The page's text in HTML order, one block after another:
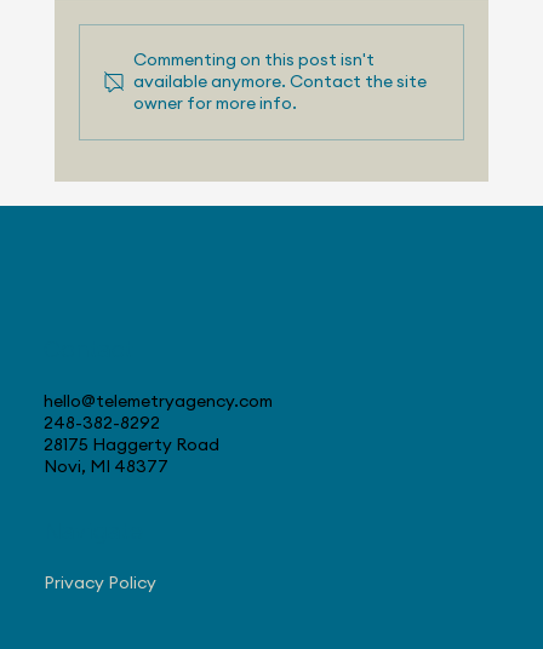
Progress with US Sales
Commenting on this post isn't
available anymore. Contact the site
owner for more info.
hello@telemetryagency.com
248-382-8292
28175 Haggerty Road
Novi, MI 48377
Privacy Policy